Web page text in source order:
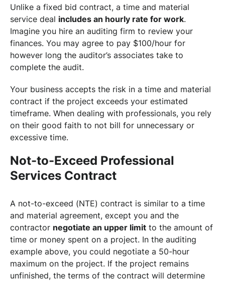
Unlike a fixed bid contract, a time and material
service deal includes an hourly rate for work.
Imagine you hire an auditing firm to review your
finances. You may agree to pay $100/hour for
however long the auditor’s associates take to
complete the audit.
Your business accepts the risk in a time and material
contract if the project exceeds your estimated
timeframe. When dealing with professionals, you rely
on their good faith to not bill for unnecessary or
excessive time.
Not-to-Exceed Professional
Services Contract
A not-to-exceed (NTE) contract is similar to a time
and material agreement, except you and the
contractor negotiate an upper limit to the amount of
time or money spent on a project. In the auditing
example above, you could negotiate a 50-hour
maximum on the project. If the project remains
unfinished, the terms of the contract will determine